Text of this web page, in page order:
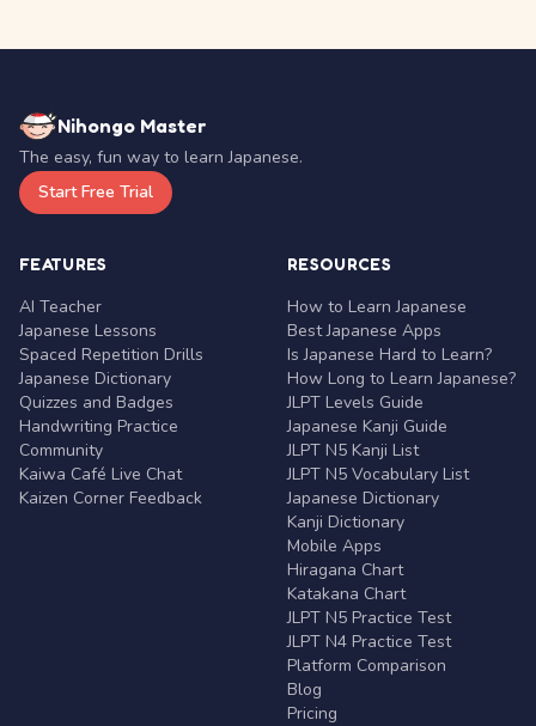
Nihongo Master
The easy, fun way to learn Japanese.
Start Free Trial
FEATURES
AI Teacher
Japanese Lessons
Spaced Repetition Drills
Japanese Dictionary
Quizzes and Badges
Handwriting Practice
Community
Kaiwa Café Live Chat
Kaizen Corner Feedback
RESOURCES
How to Learn Japanese
Best Japanese Apps
Is Japanese Hard to Learn?
How Long to Learn Japanese?
JLPT Levels Guide
Japanese Kanji Guide
JLPT N5 Kanji List
JLPT N5 Vocabulary List
Japanese Dictionary
Kanji Dictionary
Mobile Apps
Hiragana Chart
Katakana Chart
JLPT N5 Practice Test
JLPT N4 Practice Test
Platform Comparison
Blog
Pricing